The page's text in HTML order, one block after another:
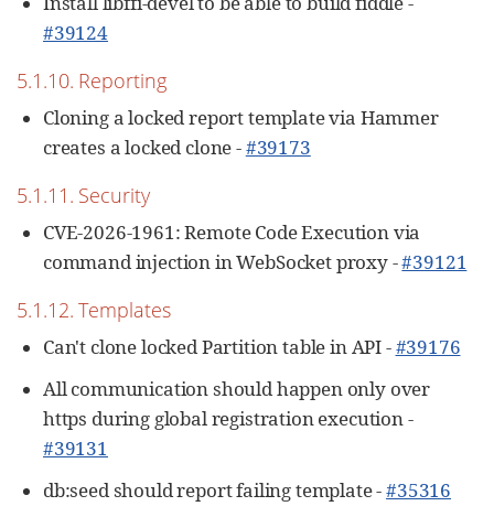
#39124
5.1.10. Reporting
Cloning a locked report template via Hammer
creates a locked clone -#39173
5.1.11. Security
CVE-2026-1961: Remote Code Execution via
command injection in WebSocket proxy -#39121
5.1.12. Templates
Can't clone locked Partition table in API -#39176
All communication should happen only over
https during global registration execution -
#39131
db:seed should report failing template -#35316